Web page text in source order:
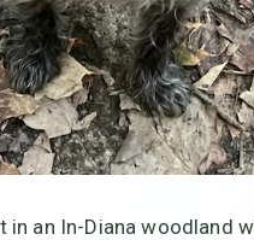
an In-Diana woodland